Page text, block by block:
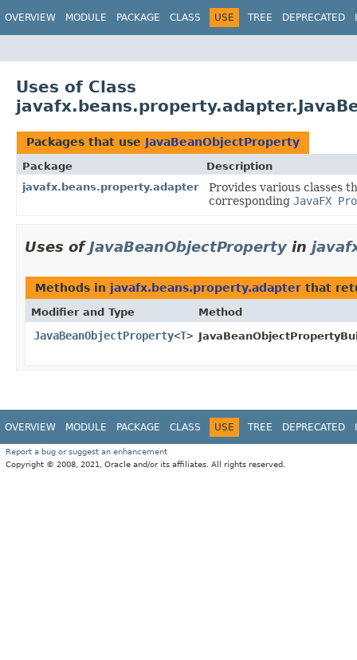
OVERVIEW MODULE PACKAGE CLASS USE TREE DEPRECATED
Uses of Class
Packages that use JavaBeanObjectProperty
Package
Description
javafx.beans.property.adapter
Provides various classes
corresponding JavaFX
Uses ofJavaBeanObjectProperty in
Methods in javafx.beans.property.adapter that
Modifier and Type Method
JavaBeanObjectProperty<T>
OVERVIEW MODULE PACKAGE CLASS USE TREE DEPRECATED
Report a bug or suggest an enhancement
Copyright © 2008, 2021, Oracle and/or its affiliates. All rights reserved.